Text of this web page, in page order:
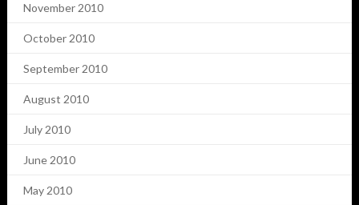
November 2010
October 2010
September 2010
August 2010
July 2010
June 2010
May 2010